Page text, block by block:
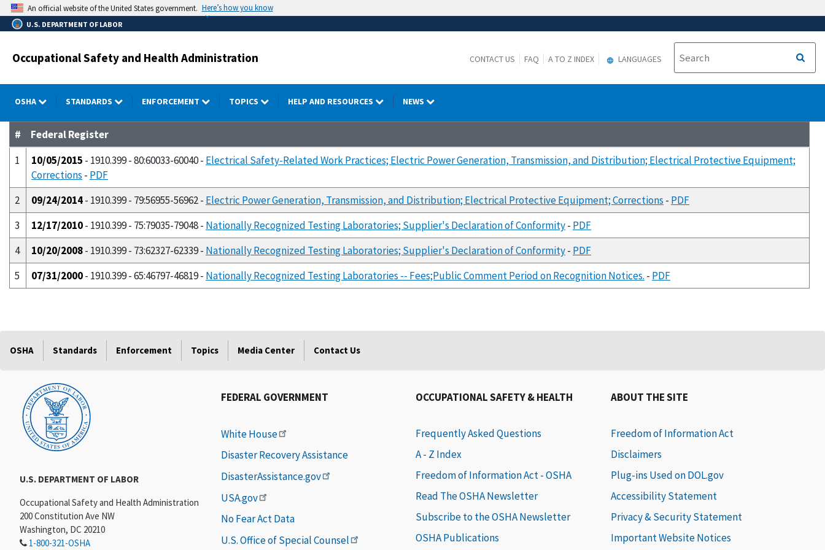
Skip
to
main
An official website of the United States government. Here’s how you know
U.S. DEPARTMENT OF LABOR
Occupational Safety and Health Administration CONTACT US FAQ A TO Z INDEX LANGUAGES
OSHA STANDARDS ENFORCEMENT TOPICS HELP AND RESOURCES NEWS
#
Federal Register
1
10/05/2015 - 1910.399 - 80:60033-60040 - Electrical Safety-Related Work Practices; Electric Power Generation, Transmission, and Distribution; Electrical Protective Equipment;
Corrections - PDF
2
09/24/2014- 1910.399 - 79:56955-56962 - Electric Power Generation, Transmission, and Distribution; Electrical Protective Equipment; Corrections - PDF
3
12/17/2010- 1910.399 - 75:79035-79048 - Nationally Recognized Testing Laboratories; Supplier's Declaration of Conformity- PDF
4
10/20/2008- 1910.399 - 73:62327-62339 - Nationally Recognized Testing Laboratories; Supplier's Declaration of Conformity- PDF
5
07/31/2000- 1910.399 - 65:46797-46819 - Nationally Recognized Testing Laboratories -- Fees;Public Comment Period on Recognition Notices. - PDF
OSHA Standards Enforcement Topics Media Center Contact Us
U.S. DEPARTMENT OF LABOR
Occupational Safety and Health Administration
200 Constitution Ave NW
Washington, DC 20210
1-800-321-OSHA
FEDERAL GOVERNMENT
White House
Disaster Recovery Assistance
DisasterAssistance.gov
USA.gov
No Fear Act Data
U.S. Office of Special Counsel
OCCUPATIONAL SAFETY & HEALTH
Frequently Asked Questions
A - Z Index
Freedom of Information Act - OSHA
Read The OSHA Newsletter
Subscribe to the OSHA Newsletter
OSHA Publications
ABOUT THE SITE
Freedom of Information Act
Disclaimers
Plug-ins Used on DOL.gov
Accessibility Statement
Privacy & Security Statement
Important Website Notices